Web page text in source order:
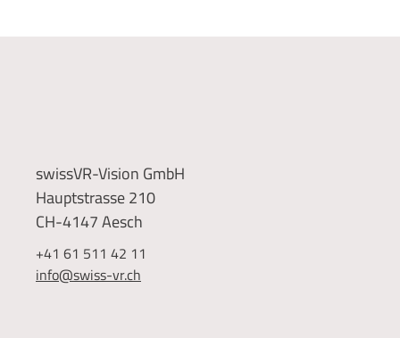
swissVR-Vision GmbH
Hauptstrasse 210
CH-4147 Aesch
+41 61 511 42 11
info@swiss-vr.ch